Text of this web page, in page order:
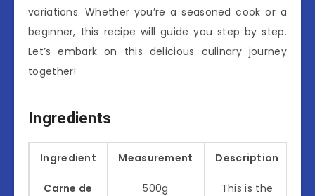
variations. Whether you’re a seasoned cook or a
beginner, this recipe will guide you step by step.
Let’s embark on this delicious culinary journey
together!
Ingredients
Ingredient Measurement Description
Carne de
500g
This is the